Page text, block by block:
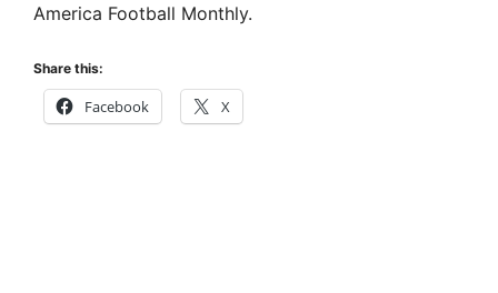
America Football Monthly.
Share this:
Facebook X